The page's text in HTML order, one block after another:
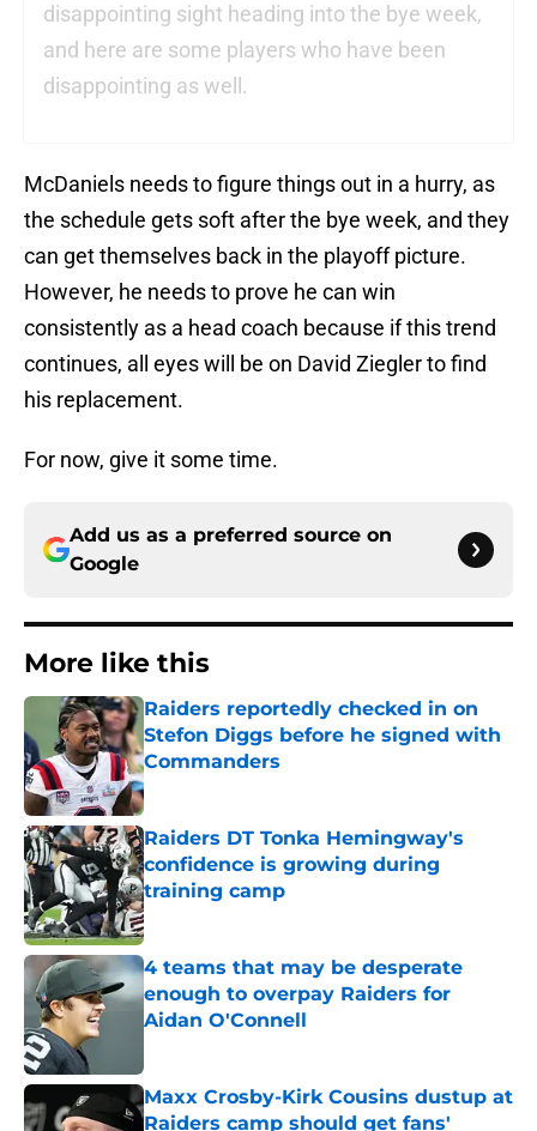
disappointing sight heading into the bye week,
and here are some players who have been
disappointing as well.
McDaniels needs to figure things out in a hurry, as
the schedule gets soft after the bye week, and they
can get themselves back in the playoff picture.
However, he needs to prove he can win
consistently as a head coach because if this trend
continues, all eyes will be on David Ziegler to find
his replacement.
For now, give it some time.
Add us as a preferred source on
Google
More like this
Raiders reportedly checked in on
Stefon Diggs before he signed with
Commanders
Published by on Invalid Date
Raiders DT Tonka Hemingway's
confidence is growing during
training camp
Published by on Invalid Date
4 teams that may be desperate
enough to overpay Raiders for
Aidan O'Connell
Maxx Crosby-Kirk Cousins dustup at
Raiders camp should get fans'